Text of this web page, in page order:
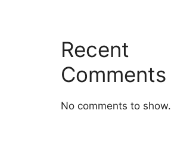
Recent
Comments
No comments to show.